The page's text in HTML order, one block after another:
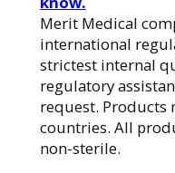
Merit Medical
international
strictest internal
regulatory
request. Products
countries. All
non-sterile.